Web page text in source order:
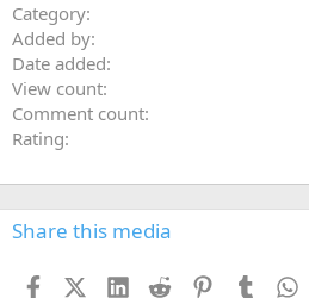
Category
Added by
Date added
View count
Comment count
Rating
Share this media
FacebookX (Twitter)
LinkedIn
Reddit PinterestTumblr